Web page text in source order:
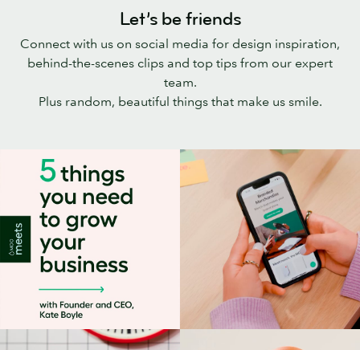
Let’s be friends
Connect with us on social media for design inspiration,
behind-the-scenes clips and top tips from our expert
team.
Plus random, beautiful things that make us smile.